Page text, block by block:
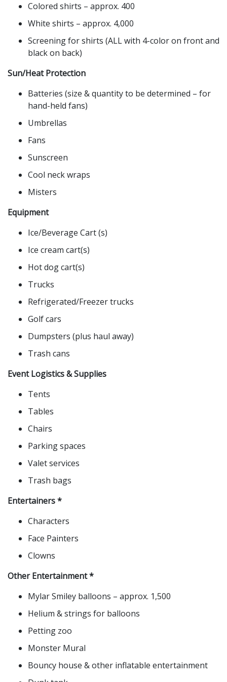
Colored shirts – approx. 400
White shirts – approx. 4,000
Screening for shirts (ALL with 4-color on front and
black on back)
Sun/Heat Protection
Batteries (size & quantity to be determined – for
hand-held fans)
Umbrellas
Fans
Sunscreen
Cool neck wraps
Misters
Equipment
Ice/Beverage Cart (s)
Ice cream cart(s)
Hot dog cart(s)
Trucks
Refrigerated/Freezer trucks
Golf cars
Dumpsters (plus haul away)
Trash cans
Event Logistics & Supplies
Tents
Tables
Chairs
Parking spaces
Valet services
Trash bags
Entertainers *
Characters
Face Painters
Clowns
Other Entertainment *
Mylar Smiley balloons – approx. 1,500
Helium & strings for balloons
Petting zoo
Monster Mural
Bouncy house & other inflatable entertainment